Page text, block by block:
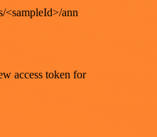
<sampleId>/ann
access token for